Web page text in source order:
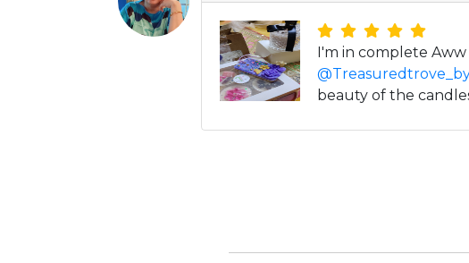
I'm in complete
beauty of the